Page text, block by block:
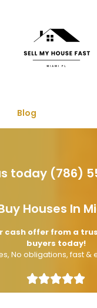
Blog
today (786)
Houses In
cash offer from a
buyers today!
No obligations, fast &